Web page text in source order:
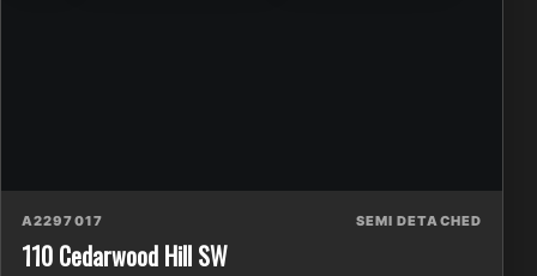
A2297017 SEMI DETACHED
110 Cedarwood Hill SW